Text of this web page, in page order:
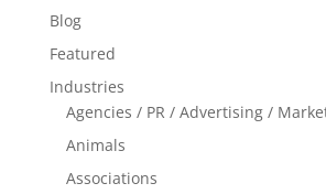
Blog
Featured
Industries
Agencies / PR / Advertising /
Animals
Associations